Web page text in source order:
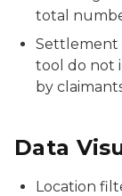
total
Settlement
tool do not
by
Data
Location